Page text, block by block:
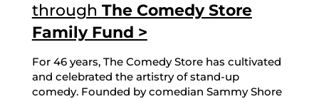
through The Comedy Store
Family Fund >
For 46 years, The Comedy Store has cultivated
and celebrated the artistry of stand-up
comedy. Founded by comedian Sammy Shore